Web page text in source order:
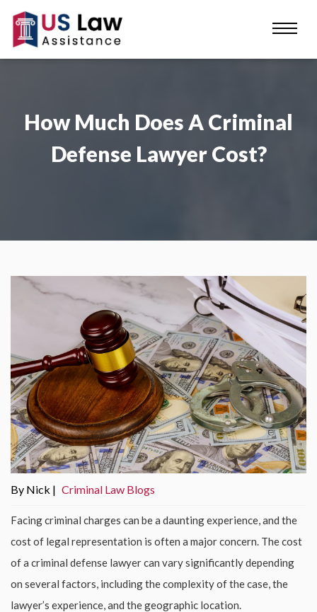
How Much Does A Criminal
Defense Lawyer Cost?
By Nick | Criminal Law Blogs
Facing criminal charges can be a daunting experience, and the
cost of legal representation is often a major concern. The cost
of a criminal defense lawyer can vary significantly depending
on several factors, including the complexity of the case, the
lawyer’s experience, and the geographic location.